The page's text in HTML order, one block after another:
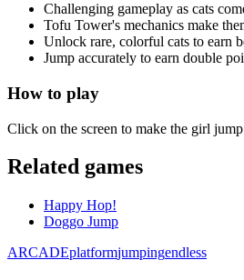
Challenging gameplay as cats
Tofu Tower's mechanics make
Unlock rare, colorful cats to earn
Jump accurately to earn double
How to play
Click on the screen to make the girl
Related games
Happy Hop!
Doggo Jump
ARCADEplatformjumpingendless